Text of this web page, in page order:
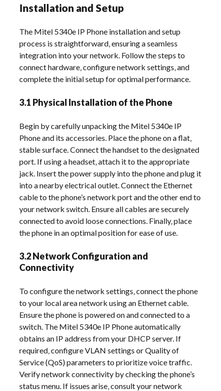
Installation and Setup
The Mitel 5340e IP Phone installation and setup
process is straightforward‚ ensuring a seamless
integration into your network. Follow the steps to
connect hardware‚ configure network settings‚ and
complete the initial setup for optimal performance.
3.1 Physical Installation of the Phone
Begin by carefully unpacking the Mitel 5340e IP
Phone and its accessories. Place the phone on a flat‚
stable surface. Connect the handset to the designated
port. If using a headset‚ attach it to the appropriate
jack. Insert the power supply into the phone and plug it
into a nearby electrical outlet. Connect the Ethernet
cable to the phone’s network port and the other end to
your network switch. Ensure all cables are securely
connected to avoid loose connections. Finally‚ place
the phone in an optimal position for ease of use.
3.2 Network Configuration and
Connectivity
To configure the network settings‚ connect the phone
to your local area network using an Ethernet cable.
Ensure the phone is powered on and connected to a
switch. The Mitel 5340e IP Phone automatically
obtains an IP address from your DHCP server. If
required‚ configure VLAN settings or Quality of
Service (QoS) parameters to prioritize voice traffic.
Verify network connectivity by checking the phone’s
status menu. If issues arise‚ consult your network